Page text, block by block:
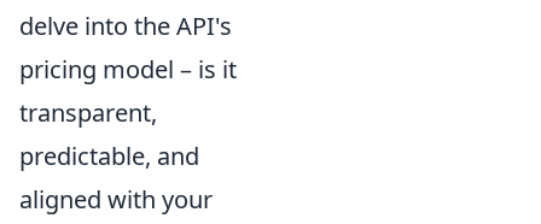
delve into the API's
pricing model – is it
transparent,
predictable, and
aligned with your